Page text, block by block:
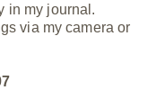
in my journal.
via my camera or